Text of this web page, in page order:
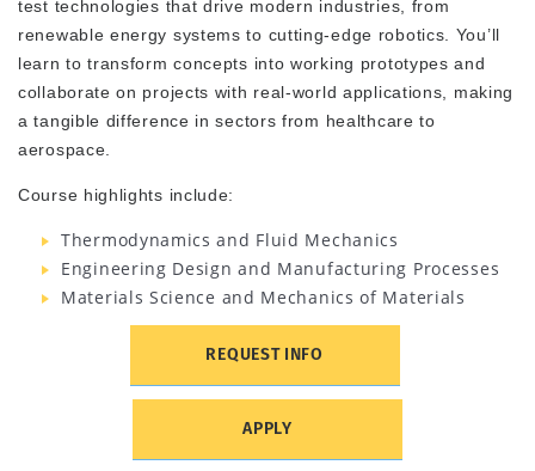
test technologies that drive modern industries, from
renewable energy systems to cutting-edge robotics. You’ll
learn to transform concepts into working prototypes and
collaborate on projects with real-world applications, making
a tangible difference in sectors from healthcare to
aerospace.
Course highlights include:
Thermodynamics and Fluid Mechanics
Engineering Design and Manufacturing Processes
Materials Science and Mechanics of Materials
REQUEST INFO
APPLY